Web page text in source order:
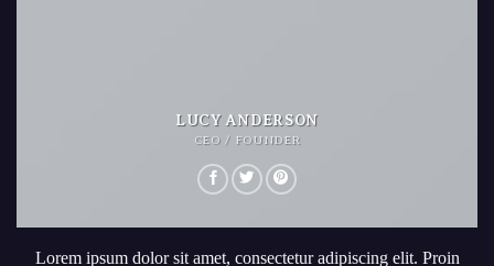
LUCY ANDERSON
CEO / FOUNDER
Lorem ipsum dolor sit amet, consectetur adipiscing elit. Proin